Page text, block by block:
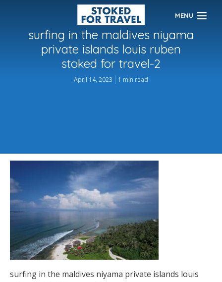
MENU
surfing in the maldives niyama
private islands louis ruben
stoked for travel-2
April 14, 2023 1 min read
surfing in the maldives niyama private islands louis